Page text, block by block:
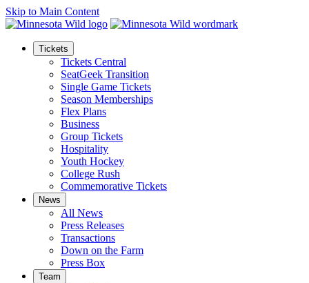
Skip to Main Content
Tickets
Tickets Central
SeatGeek Transition
Single Game Tickets
Season Memberships
Flex Plans
Business
Group Tickets
Hospitality
Youth Hockey
College Rush
Commemorative Tickets
News
All News
Press Releases
Transactions
Down on the Farm
Press Box
Team